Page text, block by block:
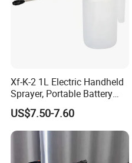
Xf-K-2 1L Electric Handheld
Sprayer, Portable Battery
Mini Pump for Garden,
Lightweight Garden Use
US$7.50-7.60